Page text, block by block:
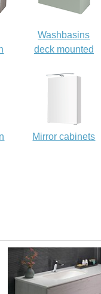
Washbasins
deck mounted
Mirror cabinets